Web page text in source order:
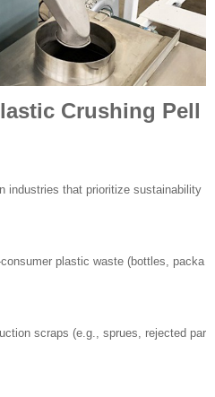
Crushing Pell
industries that prioritize sustainability
plastic waste (bottles, packa
scraps (e.g., sprues, rejected par